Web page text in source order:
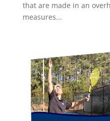
that are made in an
measures...